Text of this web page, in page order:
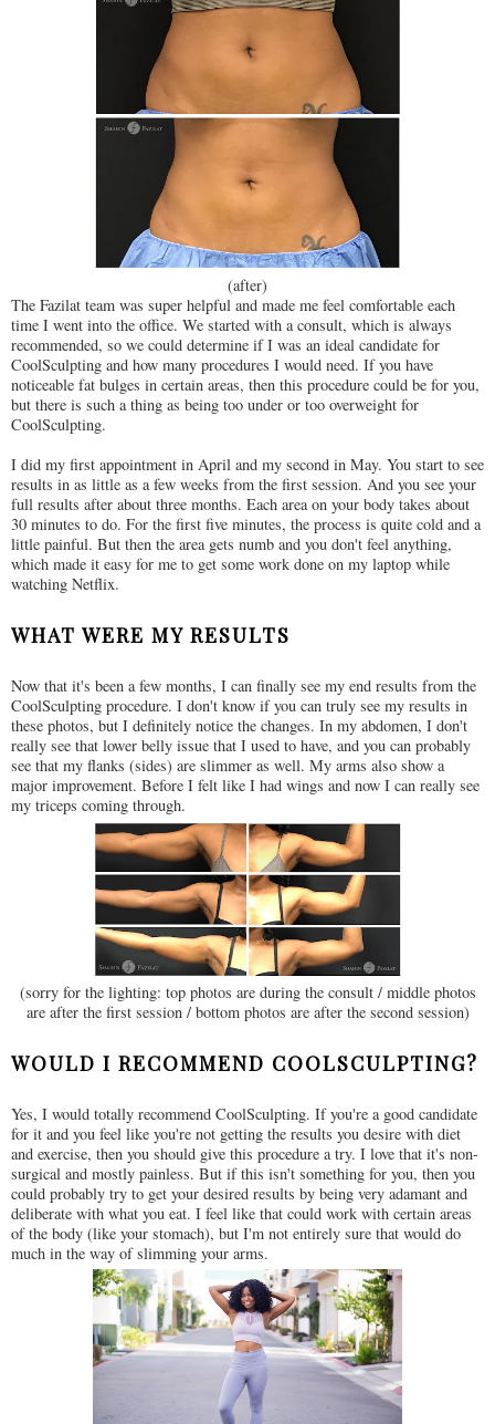
(after)
The Fazilat team was super helpful and made me feel comfortable each
time I went into the office. We started with a consult, which is always
recommended, so we could determine if I was an ideal candidate for
CoolSculpting and how many procedures I would need. If you have
noticeable fat bulges in certain areas, then this procedure could be for you,
but there is such a thing as being too under or too overweight for
CoolSculpting.
I did my first appointment in April and my second in May. You start to see
results in as little as a few weeks from the first session. And you see your
full results after about three months. Each area on your body takes about
30 minutes to do. For the first five minutes, the process is quite cold and a
little painful. But then the area gets numb and you don't feel anything,
which made it easy for me to get some work done on my laptop while
watching Netflix.
WHAT WERE MY RESULTS
Now that it's been a few months, I can finally see my end results from the
CoolSculpting procedure. I don't know if you can truly see my results in
these photos, but I definitely notice the changes. In my abdomen, I don't
really see that lower belly issue that I used to have, and you can probably
see that my flanks (sides) are slimmer as well. My arms also show a
major improvement. Before I felt like I had wings and now I can really see
my triceps coming through.
(sorry for the lighting: top photos are during the consult / middle photos
are after the first session / bottom photos are after the second session)
WOULD I RECOMMEND COOLSCULPTING?
Yes, I would totally recommend CoolSculpting. If you're a good candidate
for it and you feel like you're not getting the results you desire with diet
and exercise, then you should give this procedure a try. I love that it's non-
surgical and mostly painless. But if this isn't something for you, then you
could probably try to get your desired results by being very adamant and
deliberate with what you eat. I feel like that could work with certain areas
of the body (like your stomach), but I'm not entirely sure that would do
much in the way of slimming your arms.